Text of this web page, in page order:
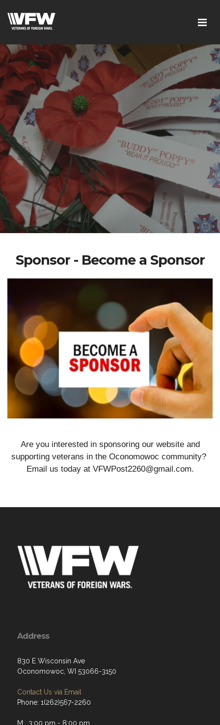
Sponsor - Become a Sponsor
Are you interested in sponsoring our website and
supporting veterans in the Oconomowoc community?
Email us today at VFWPost2260@gmail.com.
Address
830 E Wisconsin Ave
Oconomowoc, WI 53066-3150
Contact Us via Email
Phone: 1(262)567-2260
M: 3:00 pm - 8:00 pm